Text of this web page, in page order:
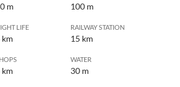
m 100 m
LIFE
km
RAILWAY STATION
15 km
km
WATER
30 m